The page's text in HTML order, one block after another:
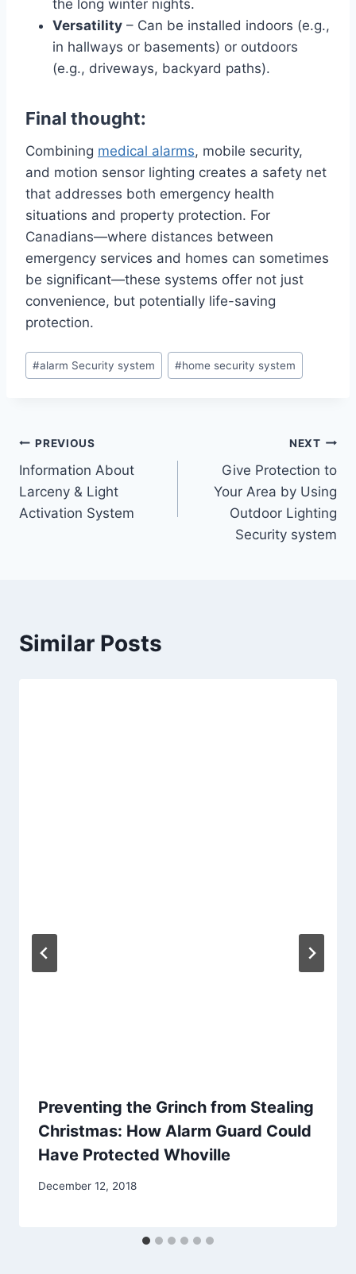
the long winter nights.
Versatility – Can be installed indoors (e.g.,
in hallways or basements) or outdoors
(e.g., driveways, backyard paths).
Final thought:
Combining medical alarms, mobile security,
and motion sensor lighting creates a safety net
that addresses both emergency health
situations and property protection. For
Canadians—where distances between
emergency services and homes can sometimes
be significant—these systems offer not just
convenience, but potentially life-saving
protection.
#alarm Security system #home security system
PREVIOUS
Information About
Larceny & Light
Activation System
NEXT
Give Protection to
Your Area by Using
Outdoor Lighting
Security system
Similar Posts
Preventing the Grinch from Stealing
Christmas: How Alarm Guard Could
Have Protected Whoville
December 12, 2018